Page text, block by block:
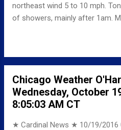
northeast wind 5 to 10 mph.
of showers, mainly after 1am.
chance of showers before
near 59. North wind 10 to 15
mph. Thursday Night: Partly
North northwest wind 5 to 10
Chicago Weather
Wednesday, October
8:05:03 AM CT
★ Cardinal News ★ 10/19/2016